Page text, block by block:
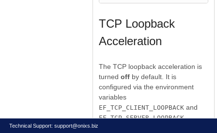
TCP Loopback
Acceleration
The TCP loopback acceleration is
turned off by default. It is
configured via the environment
variables
EF_TCP_CLIENT_LOOPBACK and
EF_TCP_SERVER_LOOPBACK.
Technical Support: support@onixs.biz